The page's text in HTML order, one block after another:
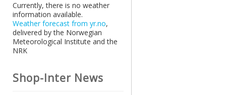
Currently, there is no weather
information available.
Weather forecast from yr.no,
delivered by the Norwegian
Meteorological Institute and the
NRK
Shop-Inter News